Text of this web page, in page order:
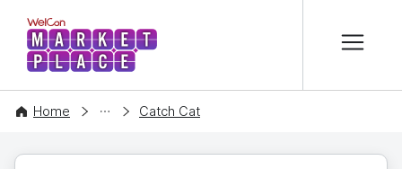
WelCon MARKETPLACE
Home
CONTENT Catch Cat